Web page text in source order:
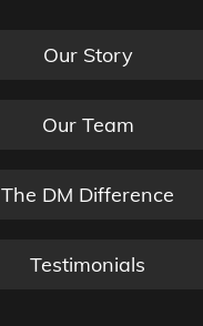
Our Story
Our Team
The DM Difference
Testimonials